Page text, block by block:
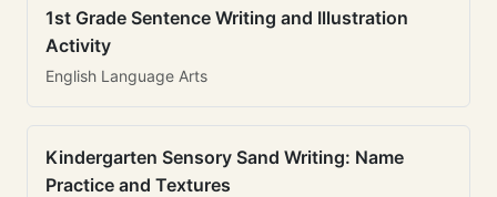
1st Grade Sentence Writing and Illustration
Activity
English Language Arts
Kindergarten Sensory Sand Writing: Name
Practice and Textures